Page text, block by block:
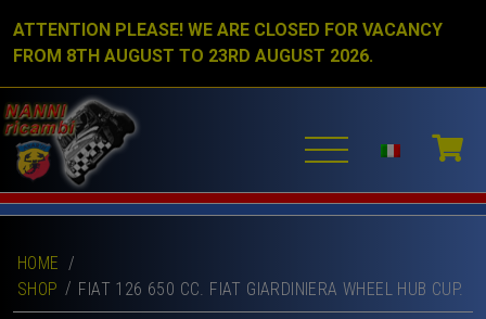
ATTENTION PLEASE! WE ARE CLOSED FOR VACANCY
FROM 8TH AUGUST TO 23RD AUGUST 2026.
HOME /
SHOP
FIAT 126 650 CC. FIAT GIARDINIERA WHEEL HUB CUP.